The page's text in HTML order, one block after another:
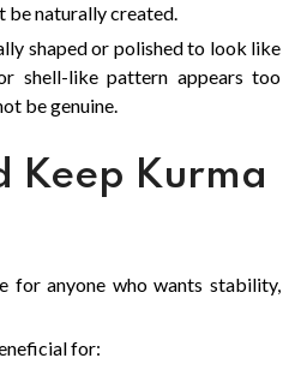
be naturally created.
shaped or polished to look like
shell-like pattern appears too
be genuine.
Keep Kurma
for anyone who wants stability,
for: